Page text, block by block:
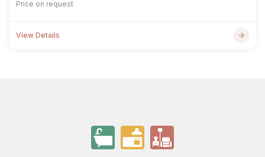
Price on request
View Details